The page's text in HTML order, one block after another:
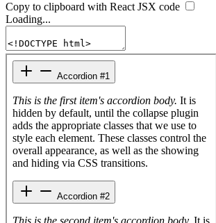
Copy to clipboard with ReactJSX code
Loading...